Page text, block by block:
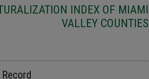
INDEX OF MIAMI
VALLEY COUNTIES